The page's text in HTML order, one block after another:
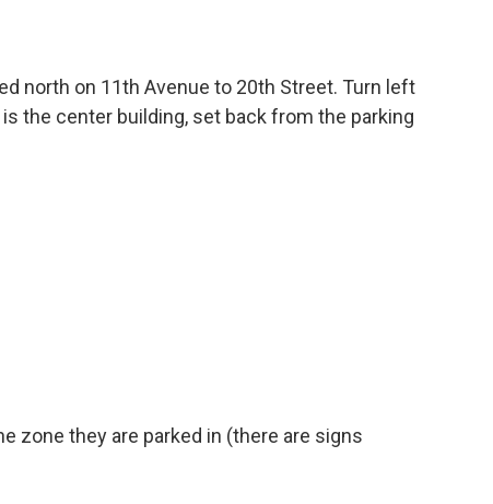
north on 11th Avenue to 20th Street. Turn left
the center building, set back from the parking
zone they are parked in (there are signs